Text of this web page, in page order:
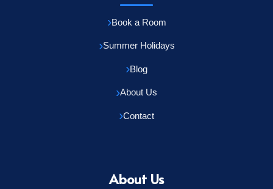
Book a Room
Summer Holidays
Blog
About Us
Contact
About Us